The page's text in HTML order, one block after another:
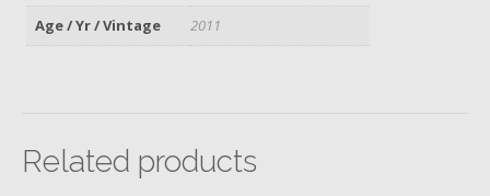
Age / Yr / Vintage
2011
Related products